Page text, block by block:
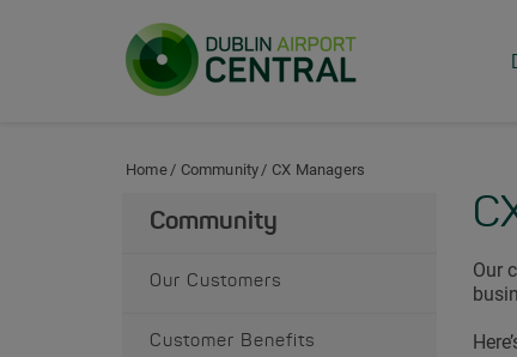
Home Community CX Managers
Community
Our Customers
Customer Benefits
Our